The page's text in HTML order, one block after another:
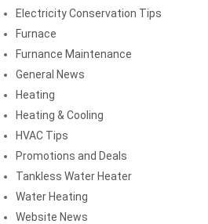
Electricity Conservation Tips
Furnace
Furnance Maintenance
General News
Heating
Heating & Cooling
HVAC Tips
Promotions and Deals
Tankless Water Heater
Water Heating
Website News